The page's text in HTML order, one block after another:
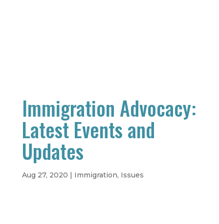
Immigration Advocacy:
Latest Events and
Updates
Aug 27, 2020 | Immigration, Issues